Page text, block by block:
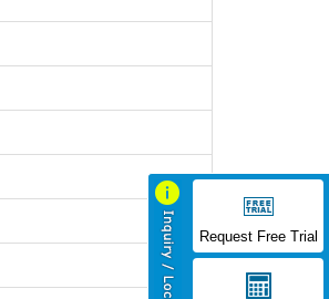
Request Free Trial